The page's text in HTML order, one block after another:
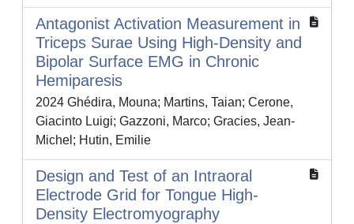
Antagonist Activation Measurement in
Triceps Surae Using High-Density and
Bipolar Surface EMG in Chronic
Hemiparesis
2024 Ghédira, Mouna; Martins, Taian; Cerone,
Giacinto Luigi; Gazzoni, Marco; Gracies, Jean-
Michel; Hutin, Emilie
Design and Test of an Intraoral
Electrode Grid for Tongue High-
Density Electromyography